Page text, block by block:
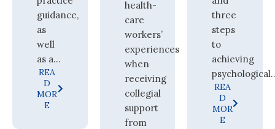
guidance,
as
well
as a...
REA
D
MOR
E
health-
care
workers’
experiences
when
receiving
collegial
support
from
three
steps
to
achieving
REA
D
MOR
E